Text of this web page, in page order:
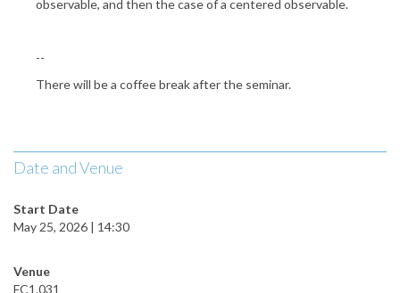
observable, and then the case of a centered observable.
--
There will be a coffee break after the seminar.
Date and Venue
Start Date
May 25, 2026 | 14:30
Venue
FC1.031